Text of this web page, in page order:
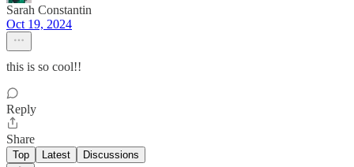
Sarah Constantin
Oct 19, 2024
this is so cool!!
Reply
Share
Top Latest Discussions